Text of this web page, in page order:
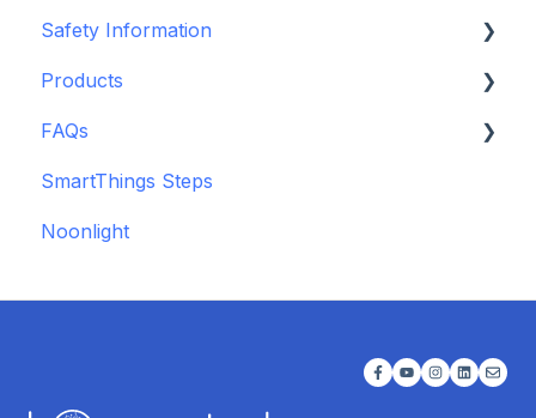
Refund and Return Policies
Shipping Information and Policies
Safety Information
Standards & Certifications
Warnings & Disclosures
Products
Depreciated Support Articles
FAQs
Additional Wiring Guides
SmartThings Steps
Noonlight